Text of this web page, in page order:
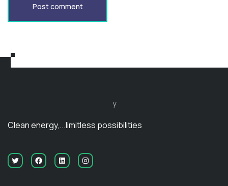
Post comment
y
Clean energy,...limitless possibilities